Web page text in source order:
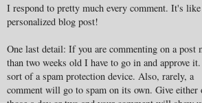
I respond to pretty much every comment. It's
personalized blog post!
One last detail: If you are commenting on a post
than two weeks old I have to go in and approve
sort of a spam protection device. Also, rarely, a
comment will go to spam on its own. Give either